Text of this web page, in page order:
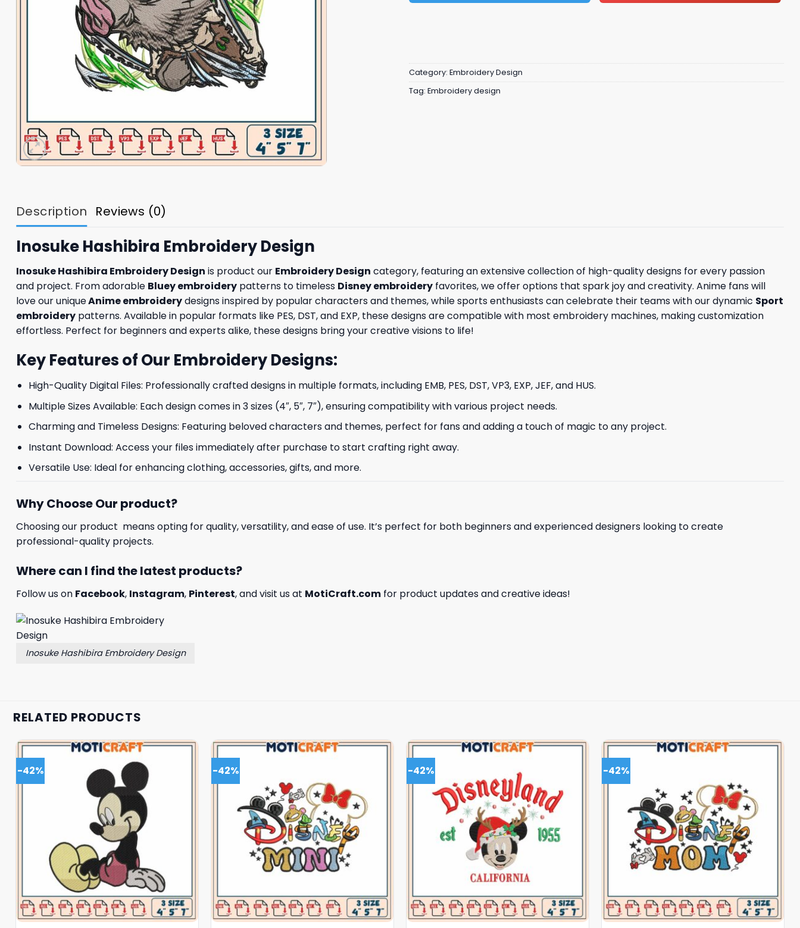
Category: Embroidery Design
Tag: Embroidery design
Description Reviews (0)
Inosuke Hashibira Embroidery Design
Inosuke Hashibira Embroidery Design is product our Embroidery Design category, featuring an extensive collection of high-quality designs for every passion
and project. From adorable Bluey embroidery patterns to timeless Disney embroidery favorites, we offer options that spark joy and creativity. Anime fans will
love our uniqueAnime embroiderydesigns inspired by popular characters and themes, while sports enthusiasts can celebrate their teams with our dynamic Sport
embroidery patterns. Available in popular formats like PES, DST, and EXP, these designs are compatible with most embroidery machines, making customization
effortless. Perfect for beginners and experts alike, these designs bring your creative visions to life!
Key Features of Our Embroidery Designs:
High-Quality Digital Files: Professionally crafted designs in multiple formats, including EMB, PES, DST, VP3, EXP, JEF, and HUS.
Multiple Sizes Available: Each design comes in 3 sizes (4″, 5″, 7″), ensuring compatibility with various project needs.
Charming and Timeless Designs: Featuring beloved characters and themes, perfect for fans and adding a touch of magic to any project.
Instant Download: Access your files immediately after purchase to start crafting right away.
Versatile Use: Ideal for enhancing clothing, accessories, gifts, and more.
Why Choose Our product?
Choosing our product means opting for quality, versatility, and ease of use. It’s perfect for both beginners and experienced designers looking to create
professional-quality projects.
Where can I find the latest products?
Follow us on Facebook, Instagram, Pinterest, and visit us at MotiCraft.com for product updates and creative ideas!
Inosuke Hashibira Embroidery Design
RELATED PRODUCTS
-42% -42% -42% -42%